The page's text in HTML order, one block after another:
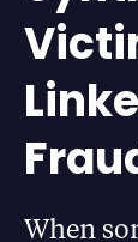
When